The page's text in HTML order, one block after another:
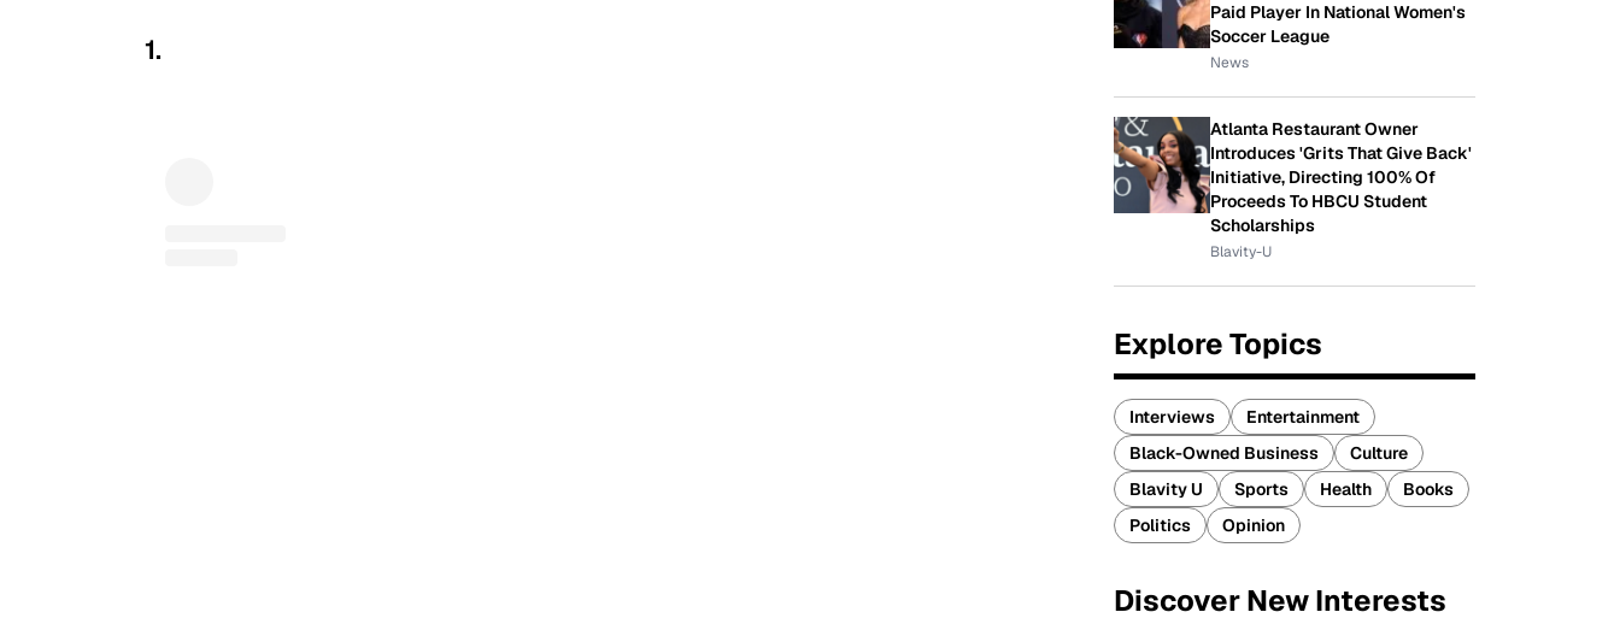
1.
Paid Player In National Women's
Soccer League
News
Atlanta Restaurant Owner
Introduces 'Grits That Give Back'
Initiative, Directing 100% Of
Proceeds To HBCU Student
Scholarships
Blavity-U
Explore Topics
Interviews
Entertainment
Black-Owned Business
Culture
Blavity U
Sports Health
Books
Politics
Opinion
Discover New Interests